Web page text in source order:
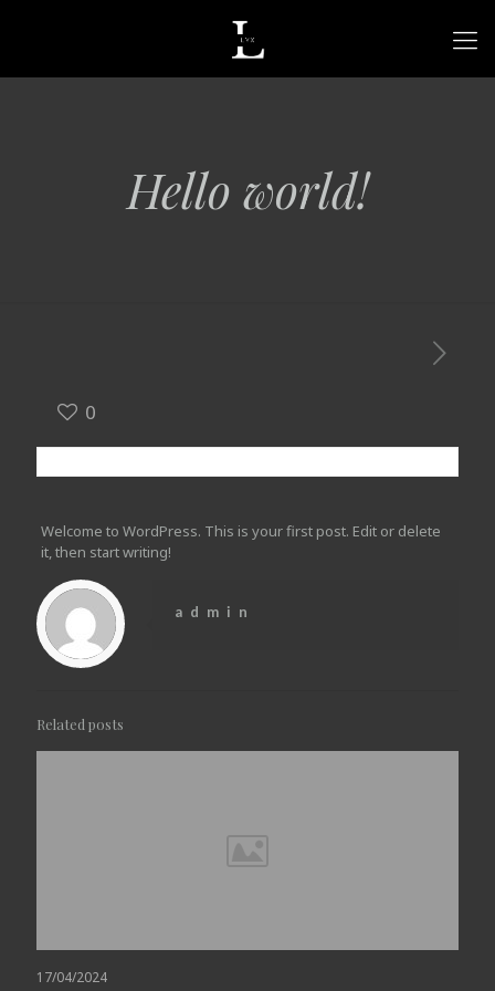
Hello world!
0
Welcome to WordPress. This is your first post. Edit or delete
it, then start writing!
admin
Related posts
17/04/2024